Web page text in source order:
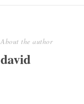
About the author
david